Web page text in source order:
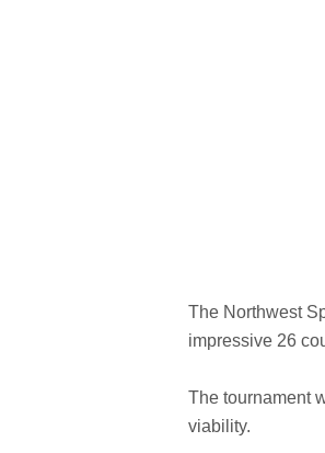
The Northwest
impressive 26
The tournament
viability.